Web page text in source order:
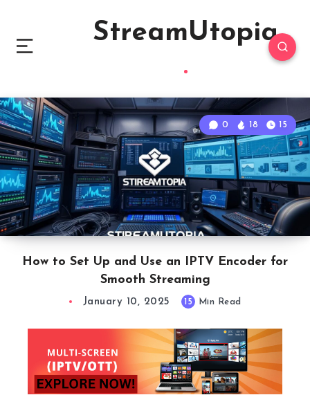
StreamUtopia
How to Set Up and Use an IPTV Encoder for
Smooth Streaming
0 18 15
January 10, 2025 15 Min Read